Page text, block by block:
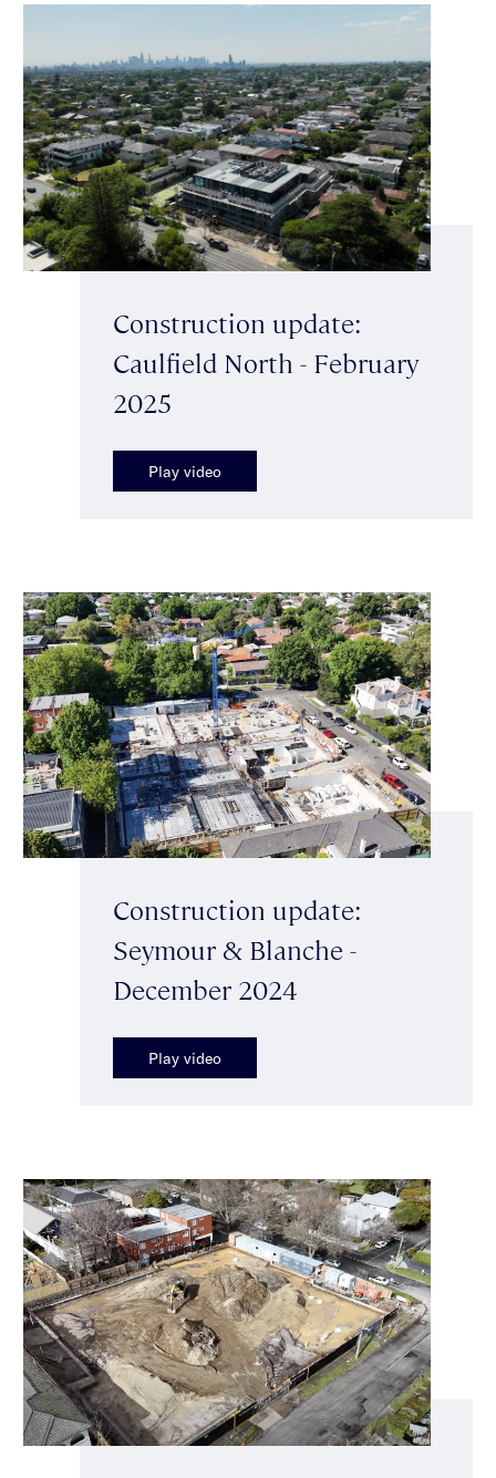
Construction update:
Caulfield North - February
2025
Play video
Construction update:
Seymour & Blanche -
December 2024
Play video